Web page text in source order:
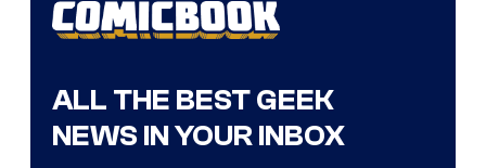
ALL THE BEST GEEK
NEWS IN YOUR INBOX